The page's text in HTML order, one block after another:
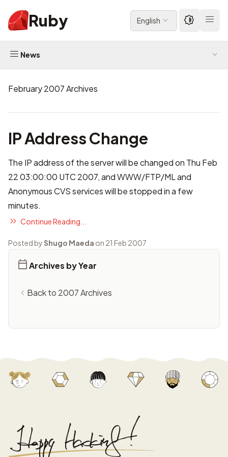
Ruby English
News
February 2007 Archives
IP Address Change
The IP address of the server will be changed on Thu Feb
22 03:00:00 UTC 2007, and WWW/FTP/ML and
Anonymous CVS services will be stopped in a few
minutes.
Continue Reading...
Posted byShugo Maeda on 21 Feb 2007
Archives by Year
Back to 2007 Archives